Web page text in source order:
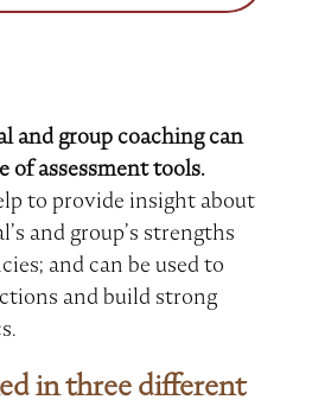
and group coaching can
of assessment tools.
to provide insight about
and group’s strengths
and can be used to
and build strong
in three different